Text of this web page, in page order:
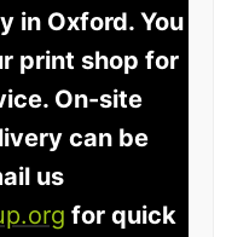
in Oxford. You
print shop for
On-site
can be
us
for quick